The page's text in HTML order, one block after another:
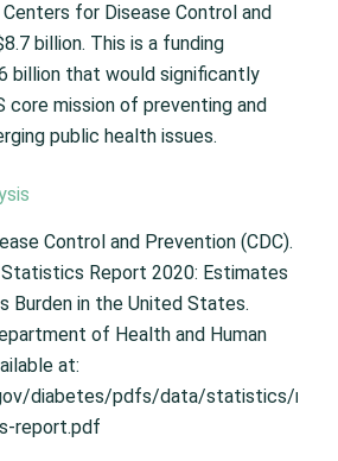
for Disease Control and
billion. This is a funding
billion that would significantly
mission of preventing and
public health issues.
Control and Prevention (CDC).
Report 2020: Estimates
Burden in the United States.
of Health and Human
at:
diabetes/pdfs/data/statistics/
report.pdf